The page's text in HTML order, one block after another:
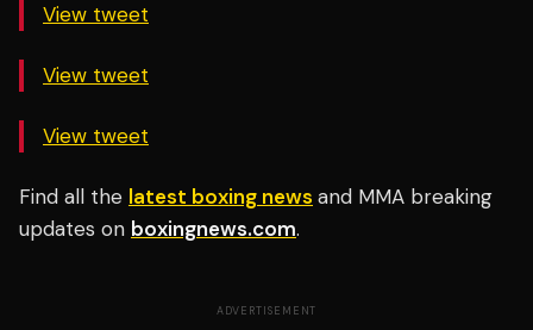
View tweet
View tweet
View tweet
Find all the latest boxing news and MMA breaking
updates on boxingnews.com.
ADVERTISEMENT